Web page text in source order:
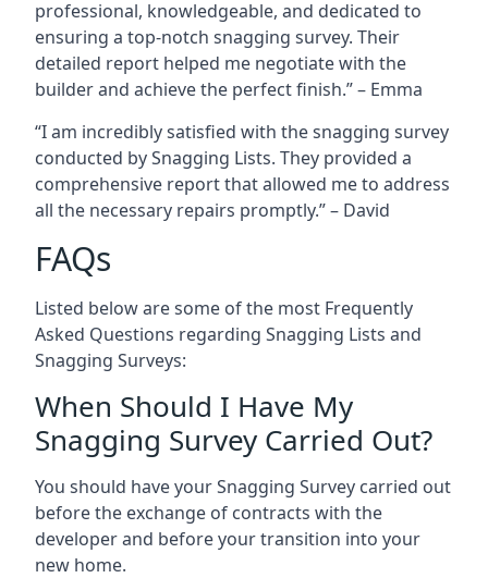
professional, knowledgeable, and dedicated to
ensuring a top-notch snagging survey. Their
detailed report helped me negotiate with the
builder and achieve the perfect finish.” – Emma
“I am incredibly satisfied with the snagging survey
conducted by Snagging Lists. They provided a
comprehensive report that allowed me to address
all the necessary repairs promptly.” – David
FAQs
Listed below are some of the most Frequently
Asked Questions regarding Snagging Lists and
Snagging Surveys:
When Should I Have My
Snagging Survey Carried Out?
You should have your Snagging Survey carried out
before the exchange of contracts with the
developer and before your transition into your
new home.